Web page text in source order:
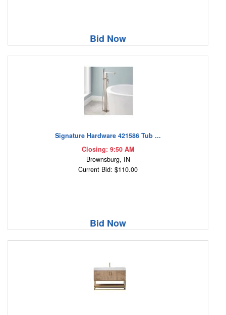
Bid Now
Signature Hardware 421586 Tub ...
Closing: 9:50 AM
Brownsburg, IN
Current Bid: $110.00
Bid Now